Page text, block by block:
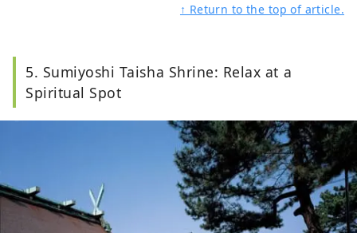
↑ Return to the top of article.
5. Sumiyoshi Taisha Shrine: Relax at a
Spiritual Spot